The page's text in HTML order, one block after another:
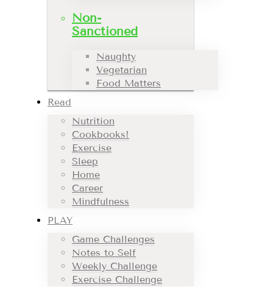
Non-
Sanctioned
Naughty
Vegetarian
Food Matters
Read
Nutrition
Cookbooks!
Exercise
Sleep
Home
Career
Mindfulness
PLAY
Game Challenges
Notes to Self
Weekly Challenge
Exercise Challenge